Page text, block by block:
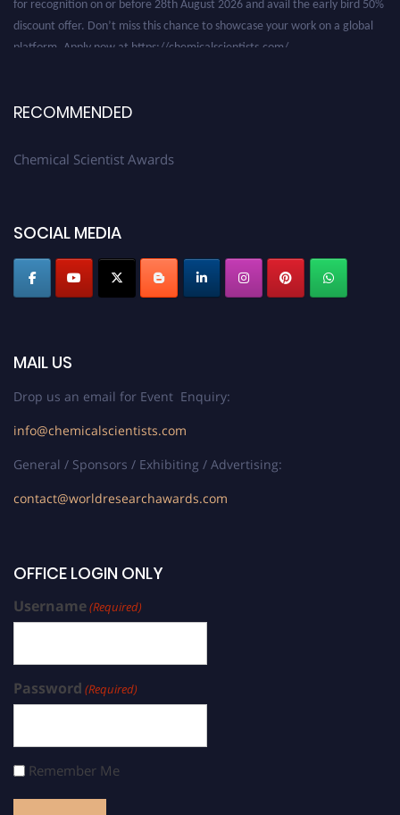
discount offer. Don’t miss this chance to showcase your work on a global
platform. Apply now at https://chemicalscientists.com/.
RECOMMENDED
Chemical Scientist Awards
SOCIAL MEDIA
MAIL US
Drop us an email for Event Enquiry:
info@chemicalscientists.com
General / Sponsors / Exhibiting / Advertising:
contact@worldresearchawards.com
OFFICE LOGIN ONLY
Username(Required)
Password (Required)
Remember Me